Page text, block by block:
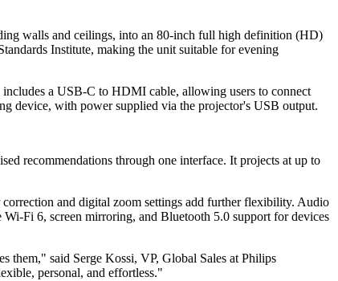
walls and ceilings, into an 80-inch full high definition (HD)
Institute, making the unit suitable for evening
a USB-C to HDMI cable, allowing users to connect
device, with power supplied via the projector's USB output.
recommendations through one interface. It projects at up to
and digital zoom settings add further flexibility. Audio
Fi 6, screen mirroring, and Bluetooth 5.0 support for devices
them," said Serge Kossi, VP, Global Sales at Philips
personal, and effortless."